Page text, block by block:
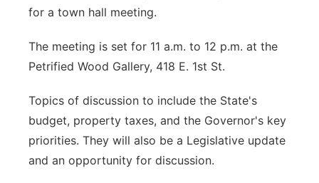
Flood Communications
Panhandle
Platte Valley
Sandhills
Southeast
for a town hall meeting.
The meeting is set for 11 a.m. to 12 p.m. at the
Petrified Wood Gallery, 418 E. 1st St.
Topics of discussion to include the State's
budget, property taxes, and the Governor's key
priorities. They will also be a Legislative update
and an opportunity for discussion.